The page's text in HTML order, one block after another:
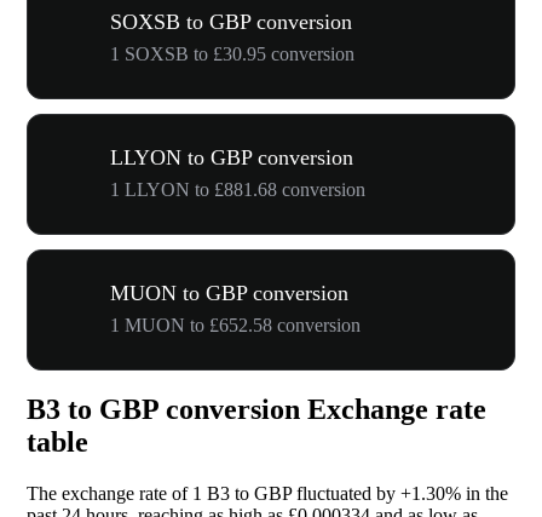
SOXSB to GBP conversion
1 SOXSB to £30.95 conversion
LLYON to GBP conversion
1 LLYON to £881.68 conversion
MUON to GBP conversion
1 MUON to £652.58 conversion
B3 to GBP conversion Exchange rate
table
The exchange rate of 1 B3 to GBP fluctuated by +1.30% in the